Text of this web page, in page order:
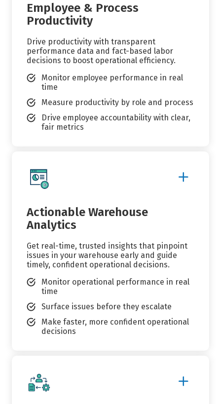
Employee & Process
Productivity
Drive productivity with transparent
performance data and fact-based labor
decisions to boost operational efficiency.
Monitor employee performance in real
time
Measure productivity by role and process
Drive employee accountability with clear,
fair metrics
More
Actionable Warehouse
Analytics
Get real-time, trusted insights that pinpoint
issues in your warehouse early and guide
timely, confident operational decisions.
Monitor operational performance in real
time
Surface issues before they escalate
Make faster, more confident operational
decisions
More